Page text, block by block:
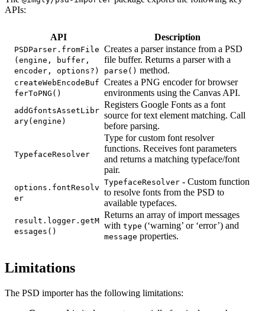
APIs:
API Description
PSDParser.fromFile
(engine, buffer,
encoder, options?)
Creates a parser instance from a PSD
file buffer. Returns a parser with a
parse() method.
createWebEncodeBuf
ferToPNG()
Creates a PNG encoder for browser
environments using the Canvas API.
addGfontsAssetLibr
ary(engine)
Registers Google Fonts as a font
source for text element matching. Call
before parsing.
TypefaceResolver
Type for custom font resolver
functions. Receives font parameters
and returns a matching typeface/font
pair.
options.fontResolv
er
TypefaceResolver - Custom function
to resolve fonts from the PSD to
available typefaces.
result.logger.getM
essages()
Returns an array of import messages
with type (‘warning’ or ‘error’) and
message properties.
Limitations
The PSD importer has the following limitations: